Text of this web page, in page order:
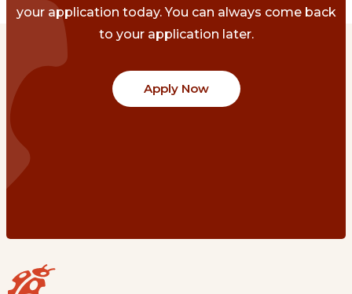
your application today. You can always come back
to your application later.
Apply Now